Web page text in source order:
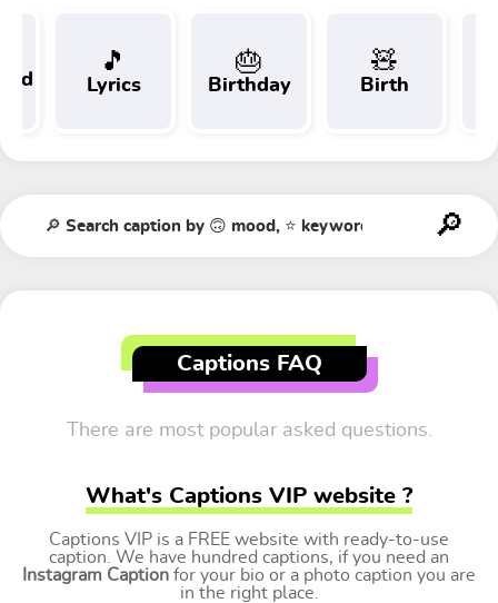
🎵
Lyrics
🎂
Birthday
🧸
Birth
Captions FAQ
There are most popular asked questions.
What's Captions VIP website ?
Captions VIP is a FREE website with ready-to-use
caption. We have hundred captions, if you need an
Instagram Caption for your bio or a photo caption you are
in the right place.